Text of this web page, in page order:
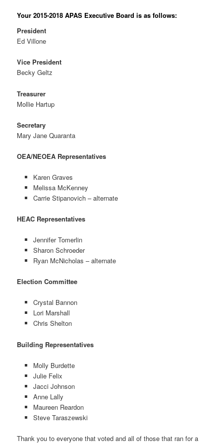
Your 2015-2018 APAS Executive Board is as follows:
President
Ed Villone
Vice President
Becky Geltz
Treasurer
Mollie Hartup
Secretary
Mary Jane Quaranta
OEA/NEOEA Representatives
Karen Graves
Melissa McKenney
Carrie Stipanovich – alternate
HEAC Representatives
Jennifer Tomerlin
Sharon Schroeder
Ryan McNicholas – alternate
Election Committee
Crystal Bannon
Lori Marshall
Chris Shelton
Building Representatives
Molly Burdette
Julie Felix
Jacci Johnson
Anne Lally
Maureen Reardon
Steve Taraszewski
Thank you to everyone that voted and all of those that ran for a